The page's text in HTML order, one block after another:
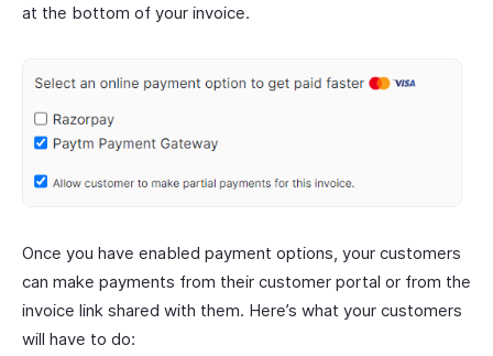
at the bottom of your invoice.
Once you have enabled payment options, your customers
can make payments from their customer portal or from the
invoice link shared with them. Here’s what your customers
will have to do: